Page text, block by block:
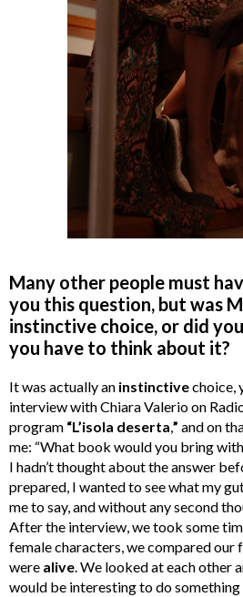
Many other people must
you this question, but was
instinctive choice, or did
you have to think about it?
It was actually an instinctivechoice,
interview with Chiara Valerio on
program “L’isola deserta,” and on
me: “What book would you bring with
I hadn’t thought about the answer
prepared, I wanted to see what my
me to say, and without any second
After the interview, we took some
female characters, we compared our
were alive. We looked at each other
would be interesting to do something